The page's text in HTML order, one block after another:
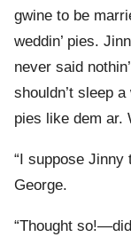
gwine to be
weddin’ pies.
never said
shouldn’t sleep
pies like dem ar.
“I suppose Jinny
George.
“Thought